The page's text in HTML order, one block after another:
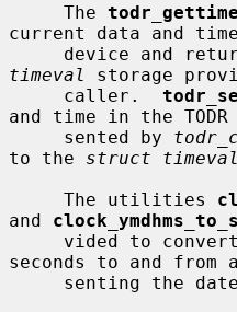
     The
todr_gettime
current data and time
device and
timeval
storage
     caller.
and time in the
     sented by
to the struct timeval
     The utilities
and
seconds to and